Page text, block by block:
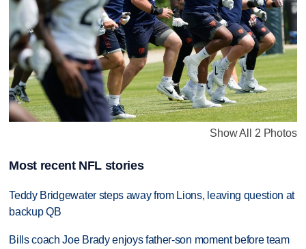
Show All 2 Photos
Most recent NFL stories
Teddy Bridgewater steps away from Lions, leaving question at
backup QB
Bills coach Joe Brady enjoys father-son moment before team